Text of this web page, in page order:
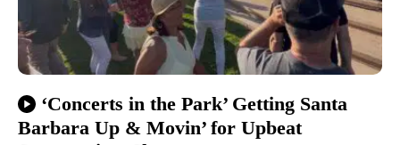
‘Concerts in the Park’ Getting Santa
Barbara Up & Movin’ for Upbeat